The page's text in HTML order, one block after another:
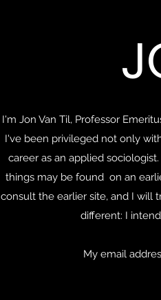
I'm Jon Van Til, Professor
I've been privileged not only
career as an applied
things may be found on an
consult the earlier site, and I will
different: I
My email